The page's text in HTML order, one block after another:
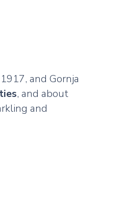
and Gornja
, and about
and